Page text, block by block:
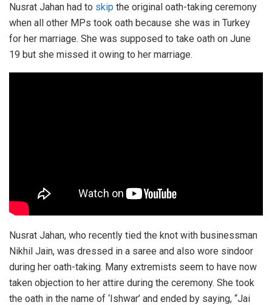
Nusrat Jahan had to skip the original oath-taking ceremony
when all other MPs took oath because she was in Turkey
for her marriage. She was supposed to take oath on June
19 but she missed it owing to her marriage.
Nusrat Jahan, who recently tied the knot with businessman
Nikhil Jain, was dressed in a saree and also wore sindoor
during her oath-taking. Many extremists seem to have now
taken objection to her attire during the ceremony. She took
the oath in the name of ‘Ishwar’ and ended by saying, “Jai